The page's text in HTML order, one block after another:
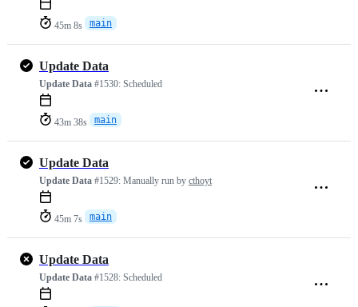
45m 8s main
Update Data
Update Data #1530: Scheduled
43m 38s main
Update Data
Update Data #1529: Manually run by cthoyt
45m 7s main
Update Data
Update Data #1528: Scheduled